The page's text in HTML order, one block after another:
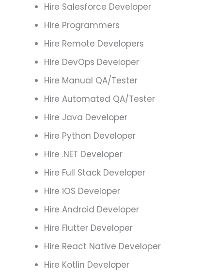
Hire Salesforce Developer
Hire Programmers
Hire Remote Developers
Hire DevOps Developer
Hire Manual QA/Tester
Hire Automated QA/Tester
Hire Java Developer
Hire Python Developer
Hire .NET Developer
Hire Full Stack Developer
Hire iOS Developer
Hire Android Developer
Hire Flutter Developer
Hire React Native Developer
Hire Kotlin Developer